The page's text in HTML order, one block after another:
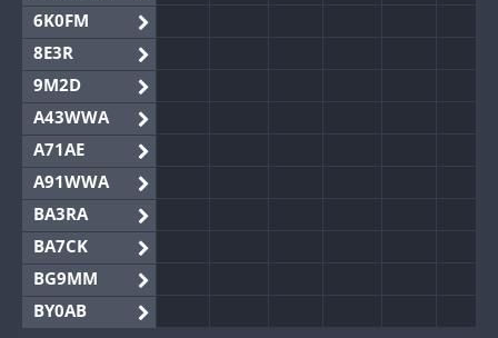
6K0FM
8E3R
9M2D
A43WWA
A71AE
A91WWA
BA3RA
BA7CK
BG9MM
BY0AB